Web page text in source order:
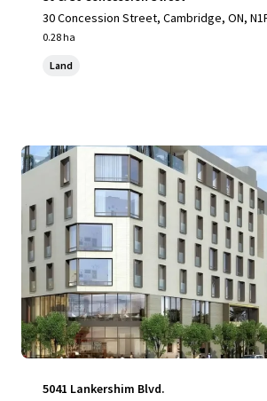
30 Concession Street, Cambridge, ON,
0.28 ha
Land
5041 Lankershim Blvd.